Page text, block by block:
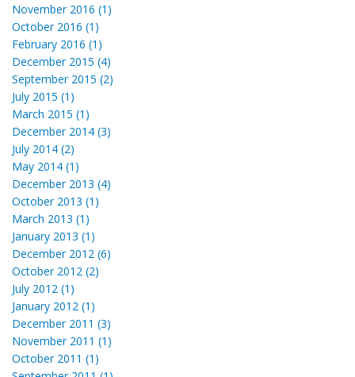
November 2016 (1)
October 2016 (1)
February 2016 (1)
December 2015 (4)
September 2015 (2)
July 2015 (1)
March 2015 (1)
December 2014 (3)
July 2014 (2)
May 2014 (1)
December 2013 (4)
October 2013 (1)
March 2013 (1)
January 2013 (1)
December 2012 (6)
October 2012 (2)
July 2012 (1)
January 2012 (1)
December 2011 (3)
November 2011 (1)
October 2011 (1)